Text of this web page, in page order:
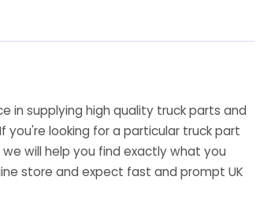
in supplying high quality truck parts and
you're looking for a particular truck part
will help you find exactly what you
store and expect fast and prompt UK